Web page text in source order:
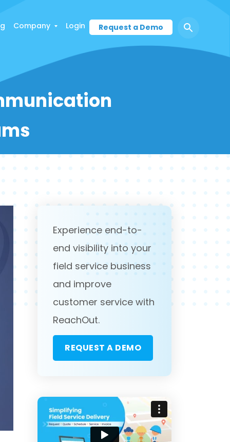
Company Login Request a Demo
Experience end-to-
end visibility into your
field service business
and improve
customer service with
ReachOut.
REQUEST A DEMO